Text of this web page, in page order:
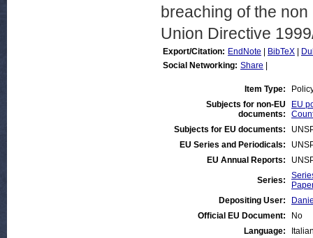
breaching of the
Union Directive
Export/Citation: EndNote BibTeX
Social Networking: Share
Item Type:
Subjects for non-EU
documents:
EU
Subjects for EU documents:
EU Series and Periodicals:
EU Annual Reports:
Series:
Depositing User:
Official EU Document:
No
Language: